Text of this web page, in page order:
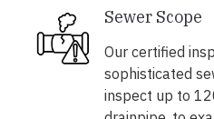
Sewer Scope
Our certified
sophisticated
inspect up to